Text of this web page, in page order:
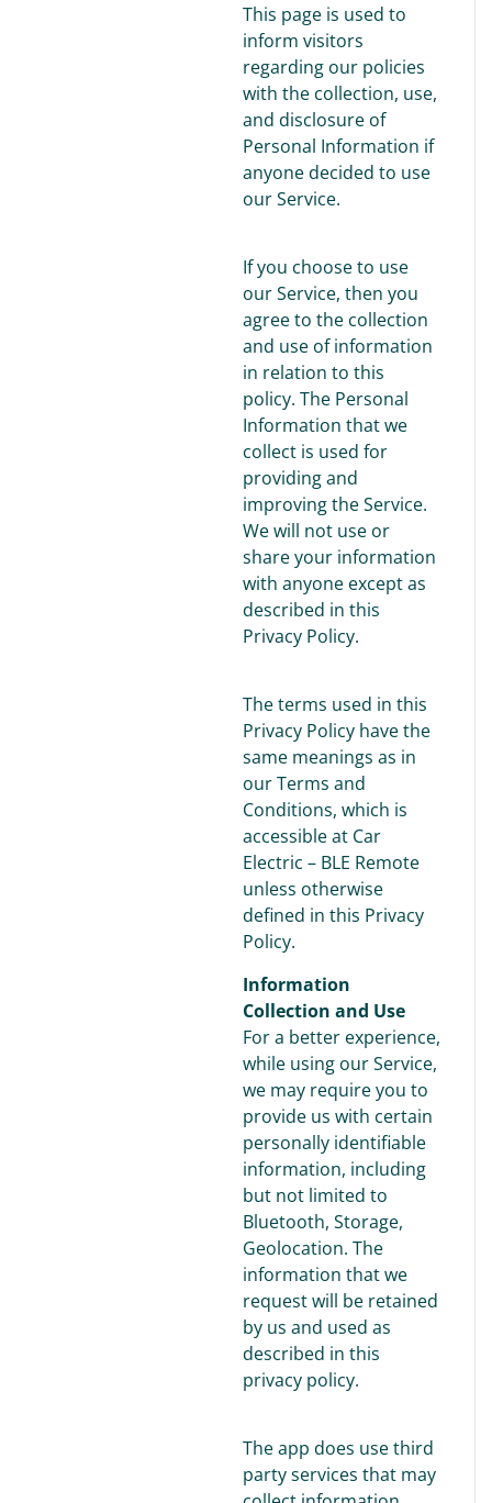
This page is used to
inform visitors
regarding our policies
with the collection, use,
and disclosure of
Personal Information if
anyone decided to use
our Service.
If you choose to use
our Service, then you
agree to the collection
and use of information
in relation to this
policy. The Personal
Information that we
collect is used for
providing and
improving the Service.
We will not use or
share your information
with anyone except as
described in this
Privacy Policy.
The terms used in this
Privacy Policy have the
same meanings as in
our Terms and
Conditions, which is
accessible at Car
Electric – BLE Remote
unless otherwise
defined in this Privacy
Policy.
Information
Collection and Use
For a better experience,
while using our Service,
we may require you to
provide us with certain
personally identifiable
information, including
but not limited to
Bluetooth, Storage,
Geolocation. The
information that we
request will be retained
by us and used as
described in this
privacy policy.
The app does use third
party services that may